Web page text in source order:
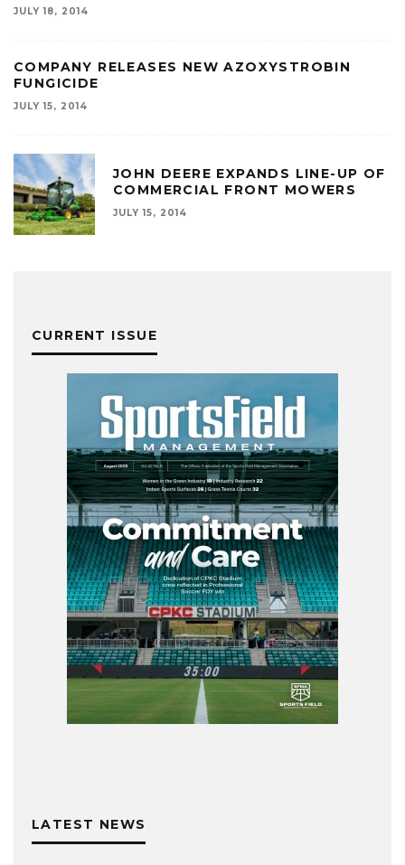
JULY 18, 2014
COMPANY RELEASES NEW AZOXYSTROBIN
FUNGICIDE
JULY 15, 2014
JOHN DEERE EXPANDS LINE-UP OF
COMMERCIAL FRONT MOWERS
JULY 15, 2014
CURRENT ISSUE
LATEST NEWS